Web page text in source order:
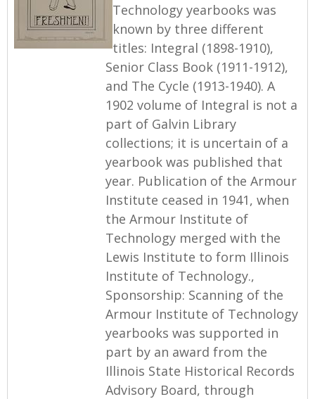
Technology yearbooks was
known by three different
titles: Integral (1898-1910),
Senior Class Book (1911-1912),
and The Cycle (1913-1940). A
1902 volume of Integral is not a
part of Galvin Library
collections; it is uncertain of a
yearbook was published that
year. Publication of the Armour
Institute ceased in 1941, when
the Armour Institute of
Technology merged with the
Lewis Institute to form Illinois
Institute of Technology.,
Sponsorship: Scanning of the
Armour Institute of Technology
yearbooks was supported in
part by an award from the
Illinois State Historical Records
Advisory Board, through